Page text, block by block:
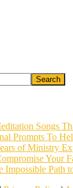
to make this
Songs
Prompts To
of Ministry
Your
Impossible Path